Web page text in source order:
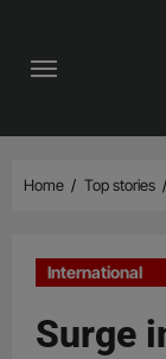
content
Home Top stories
International
Surge